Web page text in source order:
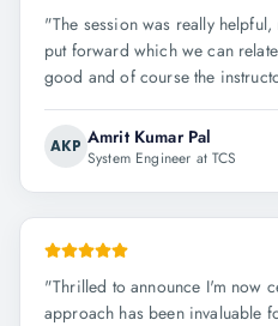
"The session was really
put forward which we can
good and of course the
AKP Amrit Kumar Pal
System Engineer at TCS
"Thrilled to announce I'm now
approach has been invaluable